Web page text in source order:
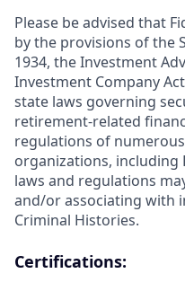
Please be advised that
by the provisions of the
1934, the Investment
Investment Company
state laws governing
retirement-related
regulations of
organizations, including
laws and regulations
and/or associating with
Criminal Histories.
Certifications: